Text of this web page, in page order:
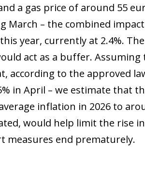
a gas price of around 55
– the combined
year, currently at 2.4%.
act as a buffer.
according to the approved
in April – we estimate that
inflation in 2026 to
would help limit the rise
measures end prematurely.